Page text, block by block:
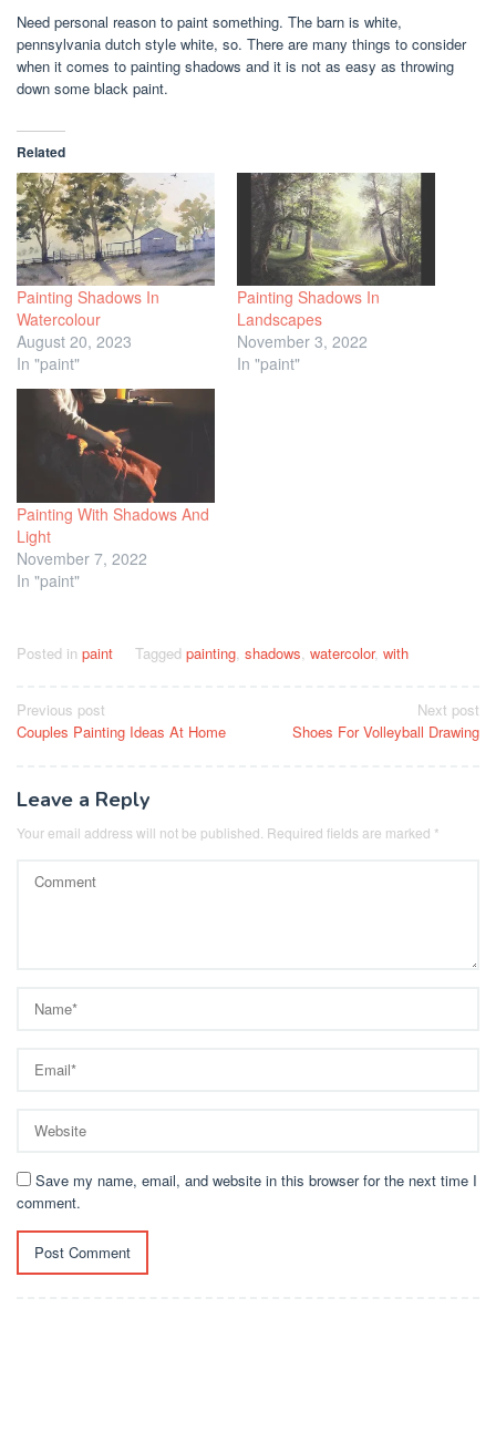
Need personal reason to paint something. The barn is white,
pennsylvania dutch style white, so. There are many things to consider
when it comes to painting shadows and it is not as easy as throwing
down some black paint.
Related
Painting Shadows In
Watercolour
August 20, 2023
In "paint"
Painting Shadows In
Landscapes
November 3, 2022
In "paint"
Painting With Shadows And
Light
November 7, 2022
In "paint"
Posted in paint Tagged painting shadows watercolor, with
Post
navigation
Previous post
Couples Painting Ideas At Home
Next post
Shoes For Volleyball Drawing
Leave a Reply
Your email address will not be published. Required fields are marked *
Save my name, email, and website in this browser for the next time I
comment.